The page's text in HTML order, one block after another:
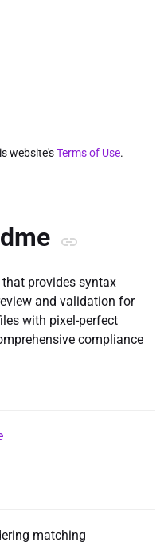
provides syntax
and validation for
with pixel-perfect
compliance
matching
website'sTerms of Use.